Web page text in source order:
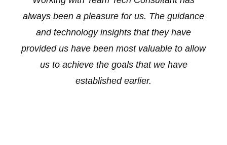
always been a pleasure for us. The guidance
and technology insights that they have
provided us have been most valuable to allow
us to achieve the goals that we have
established earlier.